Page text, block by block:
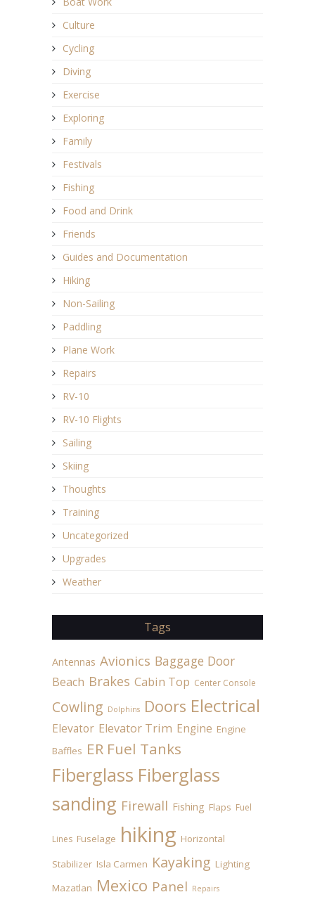
Culture
Cycling
Diving
Exercise
Exploring
Family
Festivals
Fishing
Food and Drink
Friends
Guides and Documentation
Hiking
Non-Sailing
Paddling
Plane Work
Repairs
RV-10
RV-10 Flights
Sailing
Skiing
Thoughts
Training
Uncategorized
Upgrades
Weather
Tags
Antennas Avionics Baggage Door
Beach Brakes Cabin Top Center Console
Cowling Dolphins Doors Electrical
Elevator Elevator Trim Engine Engine
Baffles ER Fuel Tanks
Fiberglass Fiberglass
sanding Firewall Fishing Flaps Fuel
Lines Fuselage hiking Horizontal
Stabilizer Isla Carmen Kayaking Lighting
Mazatlan Mexico Panel Repairs